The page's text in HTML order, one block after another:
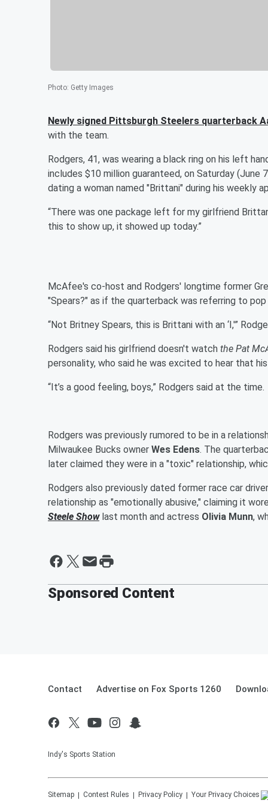
Photo: Getty Images
Newly signed Pittsburgh Steelers quarterback
with the team.
Rodgers, 41, was wearing a black ring on his left
includes $10 million guaranteed, on Saturday
dating a woman named "Brittani" during his weekly
“There was one package left for my girlfriend
this to show up, it showed up today.”
McAfee's co-host and Rodgers' longtime former
"Spears?" as if the quarterback was referring to
“Not Britney Spears, this is Brittani with an ‘I,'”
Rodgers said his girlfriend doesn't watch the Pat
personality, who said he was excited to hear that
“It’s a good feeling, boys,” Rodgers said at the time.
Rodgers was previously rumored to be in a
Milwaukee Bucks owner Wes Edens. The
later claimed they were in a "toxic" relationship,
Rodgers also previously dated former race car driver
relationship as "emotionally abusive," claiming it
Steele Showlast month and actress Olivia Munn,
Sponsored Content
Contact Advertise on Fox Sports 1260
Indy's Sports Station
Sitemap Contest Rules Privacy Policy Your Privacy Choices